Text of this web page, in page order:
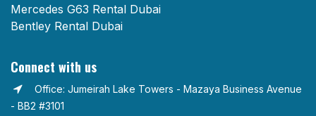
Mercedes G63 Rental Dubai
Bentley Rental Dubai
Connect with us
Office: Jumeirah Lake Towers - Mazaya Business Avenue
- BB2 #3101